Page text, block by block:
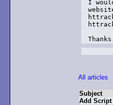
I
Thanks
All articles
Subject
Add Script